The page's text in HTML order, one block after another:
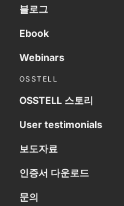
블로그
Ebook
Webinars
OSSTELL
OSSTELL 스토리
User testimonials
보도자료
인증서 다운로드
문의